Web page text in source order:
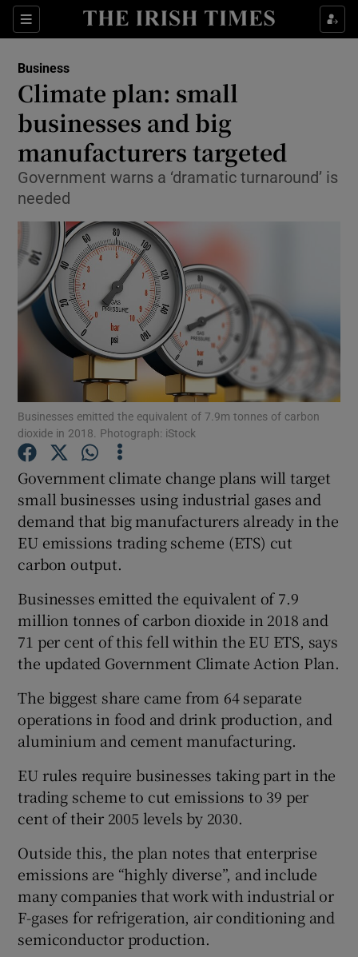
Sections
Show Food sub sections
Show Life & Style sub sections
Show Culture sub sections
Show Environment sub sections
Show Science sub sections
Show Podcasts sub sections
Show Gaeilge sub sections
Show Sponsored sub sections
Business
Climate plan: small
businesses and big
manufacturers targeted
Government warns a ‘dramatic turnaround’ is
needed
Businesses emitted the equivalent of 7.9m tonnes of carbon
dioxide in 2018. Photograph: iStock
Government climate change plans will target
small businesses using industrial gases and
demand that big manufacturers already in the
EU emissions trading scheme (ETS) cut
carbon output.
Businesses emitted the equivalent of 7.9
million tonnes of carbon dioxide in 2018 and
71 per cent of this fell within the EU ETS, says
the updated Government Climate Action Plan.
The biggest share came from 64 separate
operations in food and drink production, and
aluminium and cement manufacturing.
EU rules require businesses taking part in the
trading scheme to cut emissions to 39 per
cent of their 2005 levels by 2030.
Outside this, the plan notes that enterprise
emissions are “highly diverse”, and include
many companies that work with industrial or
F-gases for refrigeration, air conditioning and
semiconductor production.